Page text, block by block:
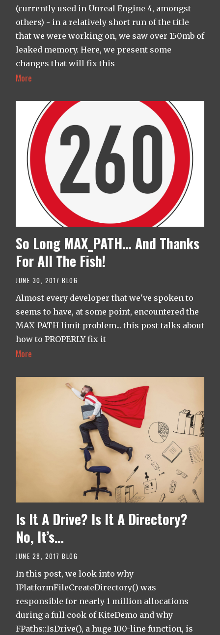
(currently used in Unreal Engine 4, amongst
others) - in a relatively short run of the title
that we were working on, we saw over 150mb of
leaked memory. Here, we present some
changes that will fix this
More
So Long MAX_PATH… And Thanks
For All The Fish!
JUNE 30, 2017 BLOG
Almost every developer that we've spoken to
seems to have, at some point, encountered the
MAX_PATH limit problem... this post talks about
how to PROPERLY fix it
More
Is It A Drive? Is It A Directory?
No, It’s…
JUNE 28, 2017 BLOG
In this post, we look into why
IPlatformFileCreateDirectory() was
responsible for nearly 1 million allocations
during a full cook of KiteDemo and why
FPaths::IsDrive(), a huge 100-line function, is